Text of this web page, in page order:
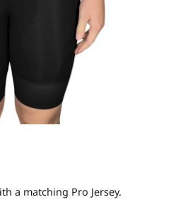
a matching Pro Jersey.